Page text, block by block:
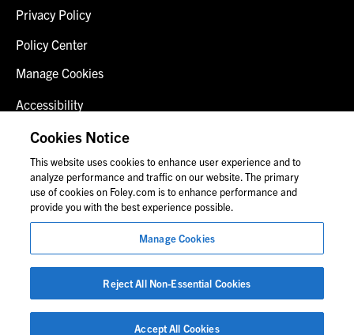
Privacy Policy
Policy Center
Manage Cookies
Accessibility
Client Login
Contact Us
© 2026 Foley & Lardner LLP
Attorney Advertisement
Images of people may not be Foley personnel.
Cookies Notice
This website uses cookies to enhance user experience and to
analyze performance and traffic on our website. The primary
use of cookies on Foley.com is to enhance performance and
provide you with the best experience possible.
Manage Cookies
Reject All Non-Essential Cookies
Accept All Cookies